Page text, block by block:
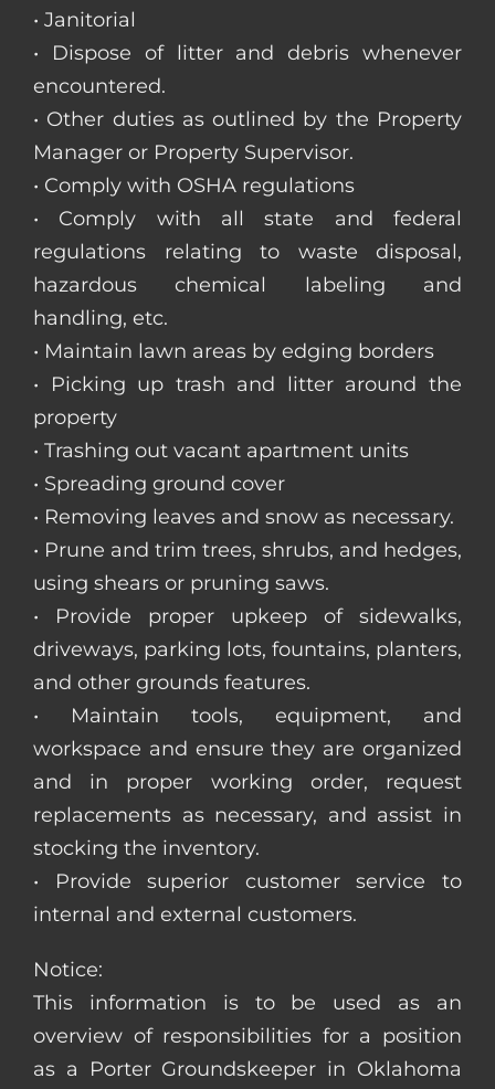
• Janitorial
• Dispose of litter and debris whenever
encountered.
• Other duties as outlined by the Property
Manager or Property Supervisor.
• Comply with OSHA regulations
• Comply with all state and federal
regulations relating to waste disposal,
hazardous chemical labeling and
handling, etc.
• Maintain lawn areas by edging borders
• Picking up trash and litter around the
property
• Trashing out vacant apartment units
• Spreading ground cover
• Removing leaves and snow as necessary.
• Prune and trim trees, shrubs, and hedges,
using shears or pruning saws.
• Provide proper upkeep of sidewalks,
driveways, parking lots, fountains, planters,
and other grounds features.
• Maintain tools, equipment, and
workspace and ensure they are organized
and in proper working order, request
replacements as necessary, and assist in
stocking the inventory.
• Provide superior customer service to
internal and external customers.
Notice:
This information is to be used as an
overview of responsibilities for a position
as a Porter Groundskeeper in Oklahoma